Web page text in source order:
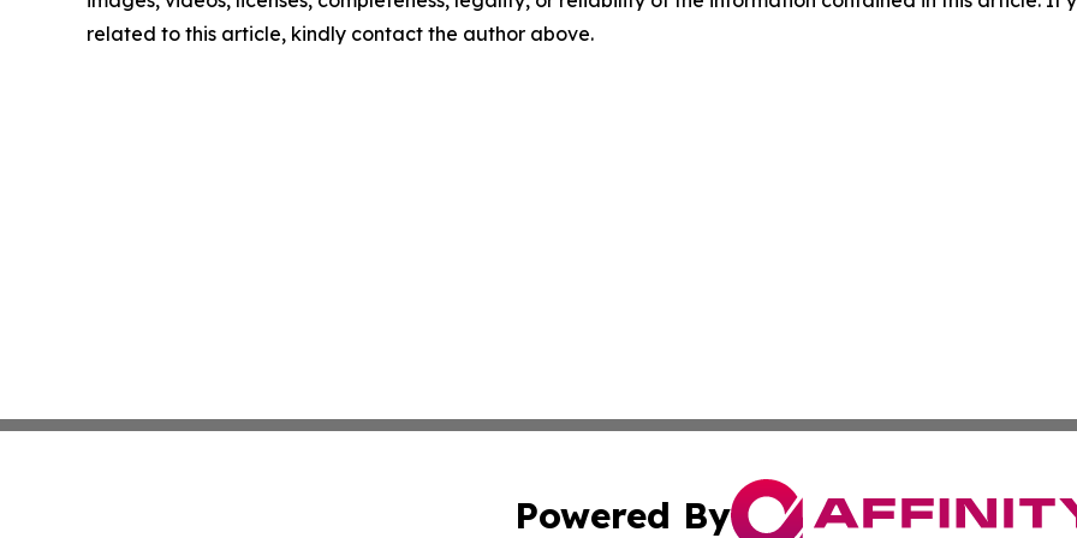
related to this article, kindly contact the author above.
Powered By